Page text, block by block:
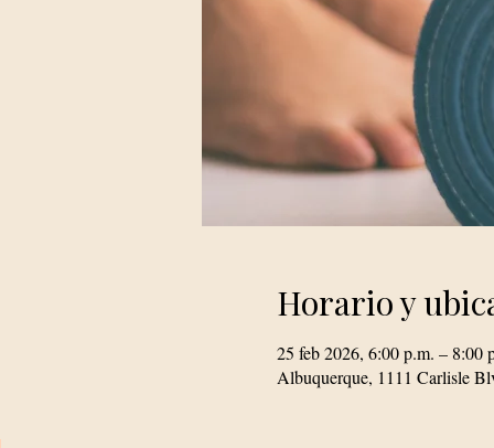
Horario y
25 feb 2026, 6:00 p.m. – 8:00
Albuquerque, 1111 Carlisle